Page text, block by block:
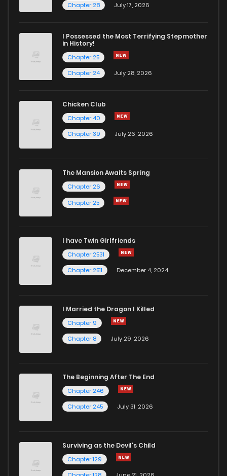
Chapter 28
July 17, 2026
I Possessed the Most Terrifying Stepmother
in History!
Chapter 25
Chapter 24
July 28, 2026
Chicken Club
Chapter 40
Chapter 39
July 26, 2026
The Mansion Awaits Spring
Chapter 26
Chapter 25
I have Twin Girlfriends
Chapter 2531
Chapter 2511
December 4, 2024
I Married the Dragon I Killed
Chapter 9
Chapter 8
July 29, 2026
The Beginning After The End
Chapter 246
Chapter 245
July 31, 2026
Surviving as the Devil's Child
Chapter 129